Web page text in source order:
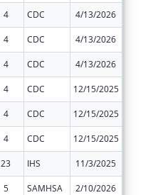
4 CDC 4/13/2026
4 CDC 4/13/2026
4 CDC 4/13/2026
4 CDC 12/15/2025
4 CDC 12/15/2025
4 CDC 12/15/2025
23 IHS 11/3/2025
5 SAMHSA 2/10/2026